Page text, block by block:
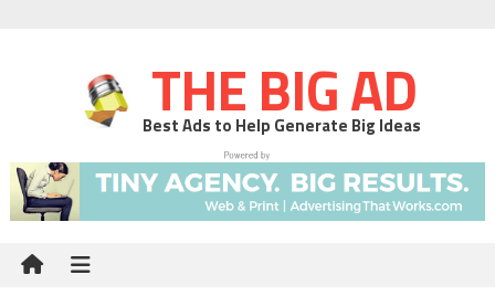
THE BIG AD
Best Ads to Help Generate Big Ideas